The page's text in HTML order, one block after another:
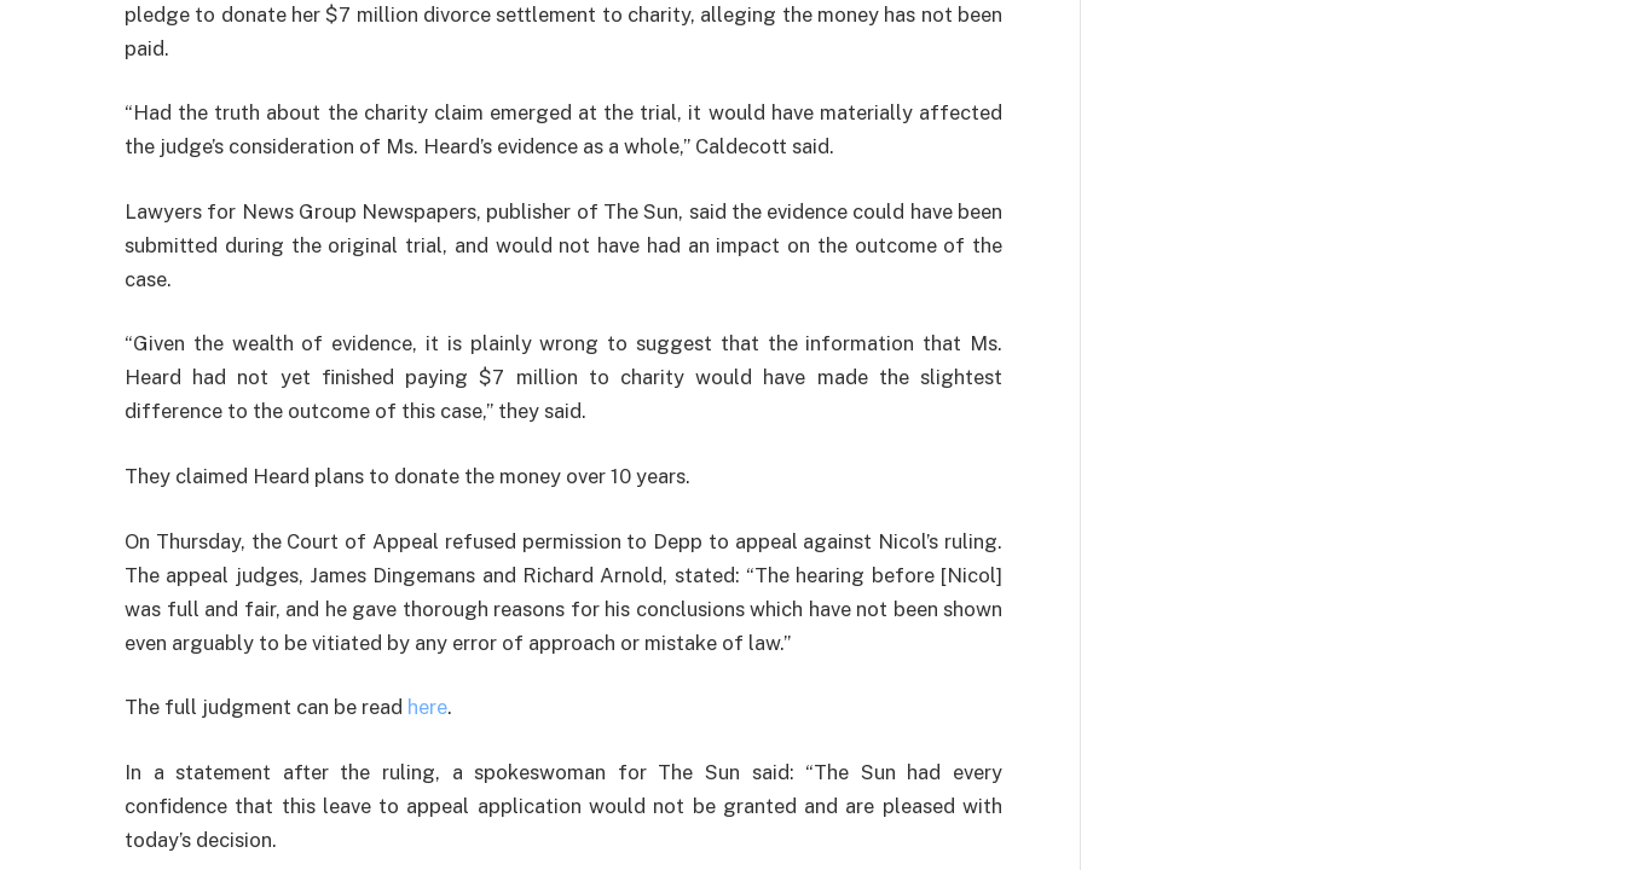
pledge to donate her $7 million divorce settlement to charity, alleging the money has not been
paid.
“Had the truth about the charity claim emerged at the trial, it would have materially affected
the judge’s consideration of Ms. Heard’s evidence as a whole,” Caldecott said.
Lawyers for News Group Newspapers, publisher of The Sun, said the evidence could have been
submitted during the original trial, and would not have had an impact on the outcome of the
case.
“Given the wealth of evidence, it is plainly wrong to suggest that the information that Ms.
Heard had not yet finished paying $7 million to charity would have made the slightest
difference to the outcome of this case,” they said.
They claimed Heard plans to donate the money over 10 years.
On Thursday, the Court of Appeal refused permission to Depp to appeal against Nicol’s ruling.
The appeal judges, James Dingemans and Richard Arnold, stated: “The hearing before [Nicol]
was full and fair, and he gave thorough reasons for his conclusions which have not been shown
even arguably to be vitiated by any error of approach or mistake of law.”
The full judgment can be read here.
In a statement after the ruling, a spokeswoman for The Sun said: “The Sun had every
confidence that this leave to appeal application would not be granted and are pleased with
today’s decision.